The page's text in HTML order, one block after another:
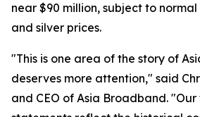
near $90 million, subject to
and silver prices.
"This is one area of the story of
deserves more attention," said
and CEO of Asia Broadband.